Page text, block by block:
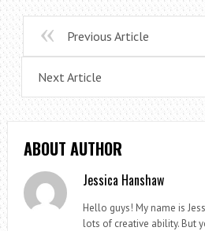
Previous Article
Next Article
ABOUT AUTHOR
Jessica Hanshaw
Hello guys! My name is
lots of creative ability. But